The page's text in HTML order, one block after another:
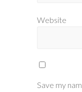
Website
Save my